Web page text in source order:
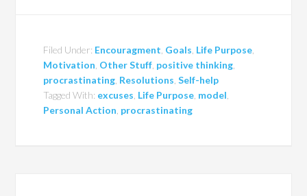
Filed Under: Encouragment Goals Life Purpose
Motivation Other Stuff positive thinking
procrastinating Resolutions ,Self-help
Tagged With: excuses Life Purpose model
Personal Action procrastinating